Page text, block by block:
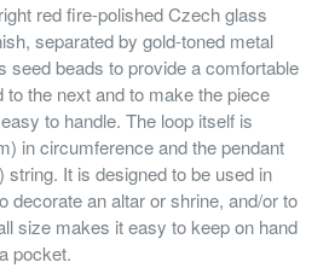
red fire-polished Czech glass
separated by gold-toned metal
seed beads to provide a comfortable
to the next and to make the piece
to handle. The loop itself is
in circumference and the pendant
string. It is designed to be used in
decorate an altar or shrine, and/or to
size makes it easy to keep on hand
pocket.